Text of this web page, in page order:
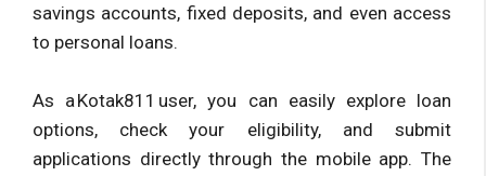
savings accounts, fixed deposits, and even access
to personal loans.
As a Kotak811 user, you can easily explore loan
options, check your eligibility, and submit
applications directly through the mobile app. The